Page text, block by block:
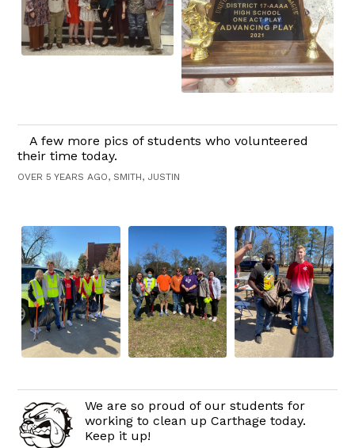
A few more pics of students who volunteered
their time today.
OVER 5 YEARS AGO, SMITH, JUSTIN
We are so proud of our students for
working to clean up Carthage today.
Keep it up!